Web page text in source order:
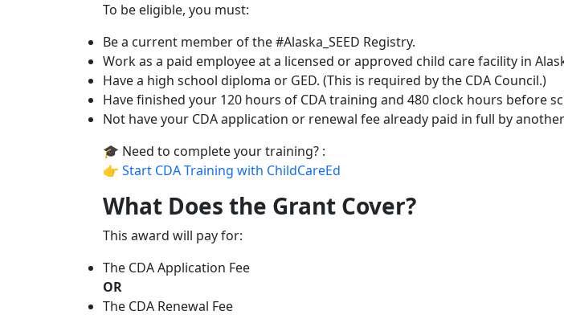
To be eligible, you must:
Be a current member of the #Alaska_SEED Registry.
Work as a paid employee at a licensed or approved child care facility in
Have a high school diploma or GED. (This is required by the CDA Council.)
Have finished your 120 hours of CDA training and 480 clock hours before
Not have your CDA application or renewal fee already paid in full by
🎓 Need to complete your training? :
👉 Start CDA Training with ChildCareEd
What Does the Grant Cover?
This award will pay for:
The CDA Application Fee
OR
The CDA Renewal Fee